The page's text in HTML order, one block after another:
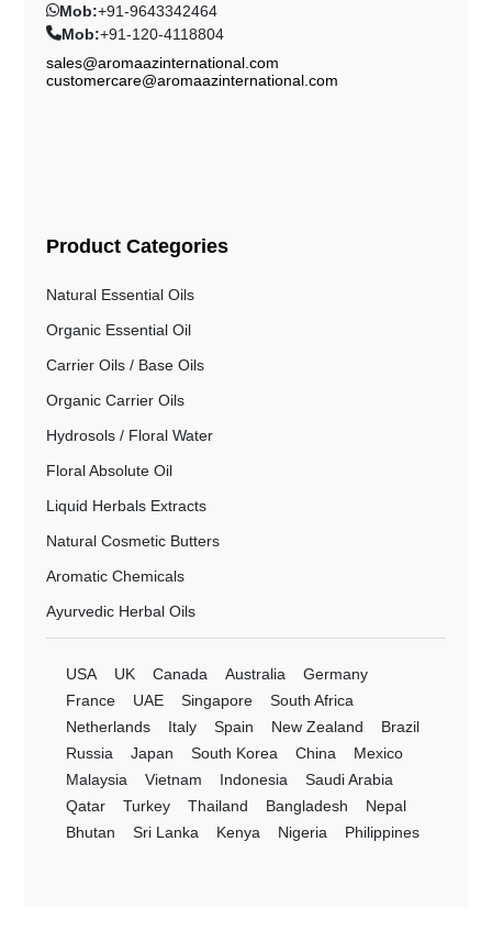
Mob:+91-9643342464
Mob:+91-120-4118804
sales@aromaazinternational.com
customercare@aromaazinternational.com
Product Categories
Natural Essential Oils
Organic Essential Oil
Carrier Oils / Base Oils
Organic Carrier Oils
Hydrosols / Floral Water
Floral Absolute Oil
Liquid Herbals Extracts
Natural Cosmetic Butters
Aromatic Chemicals
Ayurvedic Herbal Oils
USA UK Canada Australia
Germany
France
UAE Singapore
South Africa
Netherlands
Italy Spain New Zealand
Brazil
Russia
Japan South Korea China
Mexico
Malaysia
Vietnam Indonesia
Saudi Arabia
Qatar
Turkey Thailand Bangladesh
Nepal
Bhutan
Sri Lanka Kenya Nigeria Philippines